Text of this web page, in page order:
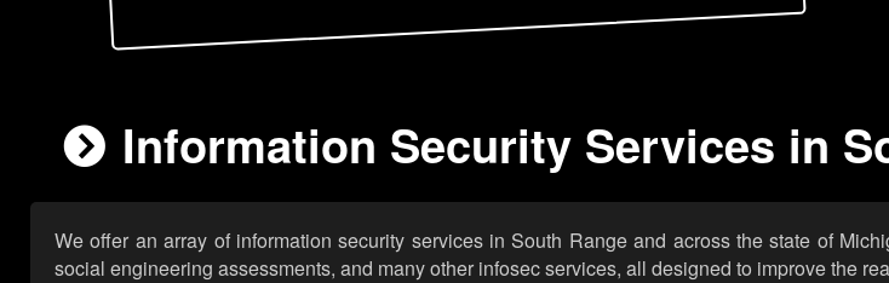
Information Security Services in
We offer an array of information security services in South Range and across the state of
social engineering assessments, and many other infosec services, all designed to improve the